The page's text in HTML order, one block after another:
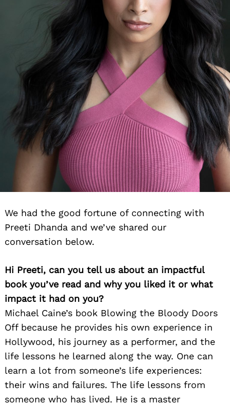
We had the good fortune of connecting with
Preeti Dhanda and we’ve shared our
conversation below.
Hi Preeti, can you tell us about an impactful
book you’ve read and why you liked it or what
impact it had on you?
Michael Caine’s book Blowing the Bloody Doors
Off because he provides his own experience in
Hollywood, his journey as a performer, and the
life lessons he learned along the way. One can
learn a lot from someone’s life experiences:
their wins and failures. The life lessons from
someone who has lived. He is a master